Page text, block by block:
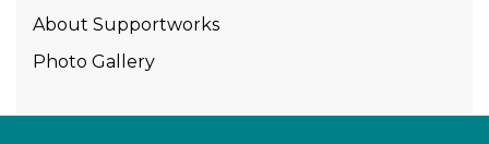
About Supportworks
Photo Gallery